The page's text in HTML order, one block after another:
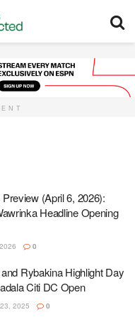
(April 6, 2026):
Headline Opening
0
Rybakina Highlight Day
Citi DC Open
2025 0